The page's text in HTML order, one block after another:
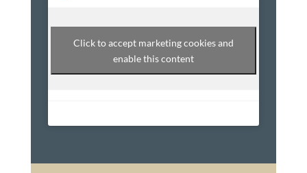
Click to accept marketing cookies and
enable this content